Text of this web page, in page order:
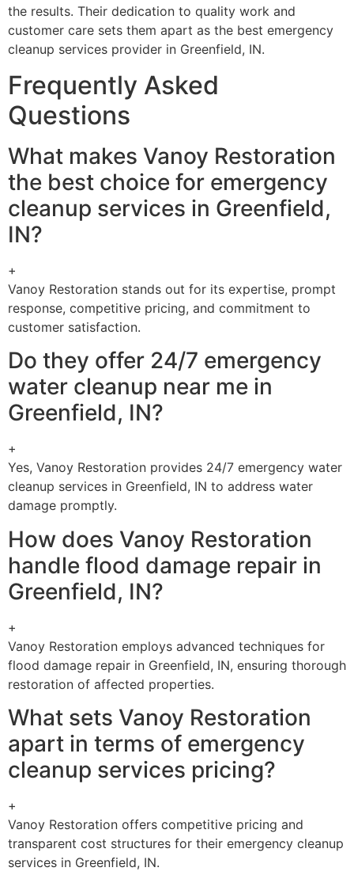
the results. Their dedication to quality work and
customer care sets them apart as the best emergency
cleanup services provider in Greenfield, IN.
Frequently Asked
Questions
What makes Vanoy Restoration
the best choice for emergency
cleanup services in Greenfield,
IN?
+
Vanoy Restoration stands out for its expertise, prompt
response, competitive pricing, and commitment to
customer satisfaction.
Do they offer 24/7 emergency
water cleanup near me in
Greenfield, IN?
+
Yes, Vanoy Restoration provides 24/7 emergency water
cleanup services in Greenfield, IN to address water
damage promptly.
How does Vanoy Restoration
handle flood damage repair in
Greenfield, IN?
+
Vanoy Restoration employs advanced techniques for
flood damage repair in Greenfield, IN, ensuring thorough
restoration of affected properties.
What sets Vanoy Restoration
apart in terms of emergency
cleanup services pricing?
+
Vanoy Restoration offers competitive pricing and
transparent cost structures for their emergency cleanup
services in Greenfield, IN.